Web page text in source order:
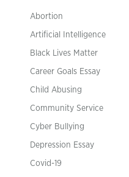
Abortion
Artificial Intelligence
Black Lives Matter
Career Goals Essay
Child Abusing
Community Service
Cyber Bullying
Depression Essay
Covid-19